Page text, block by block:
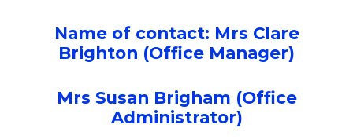
Name of contact: Mrs Clare
Brighton (Office Manager)
Mrs Susan Brigham (Office
Administrator)